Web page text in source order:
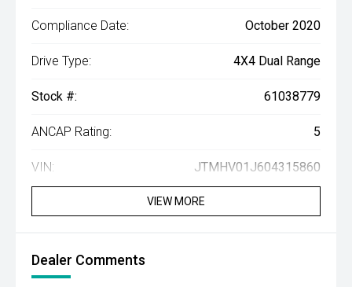
Compliance Date: October 2020
Drive Type: 4X4 Dual Range
Stock #: 61038779
ANCAP Rating: 5
VIN: JTMHV01J604315860
VIEW MORE
Dealer Comments